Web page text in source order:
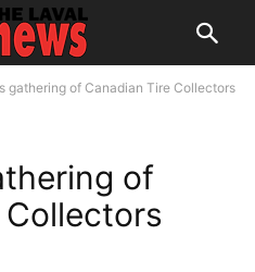
gathering of Canadian Tire Collectors
of